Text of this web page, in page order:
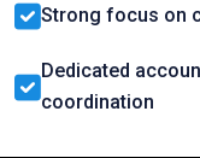
Strong focus on
Dedicated
coordination